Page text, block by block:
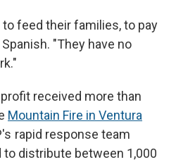
to feed their families, to pay
"They have no
received more than
Mountain Fire in Ventura
rapid response team
distribute between 1,000